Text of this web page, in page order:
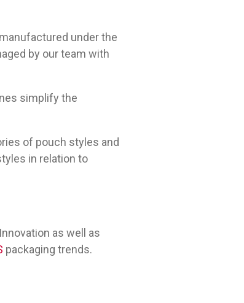
under the
by our team with
simplify the
of pouch styles and
in relation to
as well as
packaging trends.